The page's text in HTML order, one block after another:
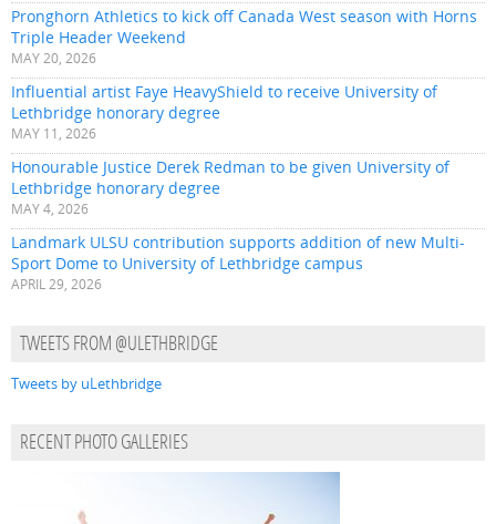
Pronghorn Athletics to kick off Canada West season with Horns
Triple Header Weekend
MAY 20, 2026
Influential artist Faye HeavyShield to receive University of
Lethbridge honorary degree
MAY 11, 2026
Honourable Justice Derek Redman to be given University of
Lethbridge honorary degree
MAY 4, 2026
Landmark ULSU contribution supports addition of new Multi-
Sport Dome to University of Lethbridge campus
APRIL 29, 2026
TWEETS FROM @ULETHBRIDGE
Tweets by uLethbridge
RECENT PHOTO GALLERIES